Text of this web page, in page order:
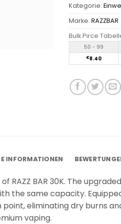
Kategorie:
Marke: RAZZBAR
Bulk Pirce
50 - 99
€8.40
INFORMATIONEN
RAZZ BAR 30K. The
the same capacity.
eliminating dry burns
vaping.